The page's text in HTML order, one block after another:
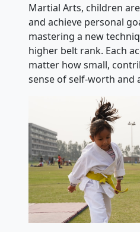
Martial Arts, children
and achieve personal
mastering a new
higher belt rank. Each
matter how small,
sense of self-worth and